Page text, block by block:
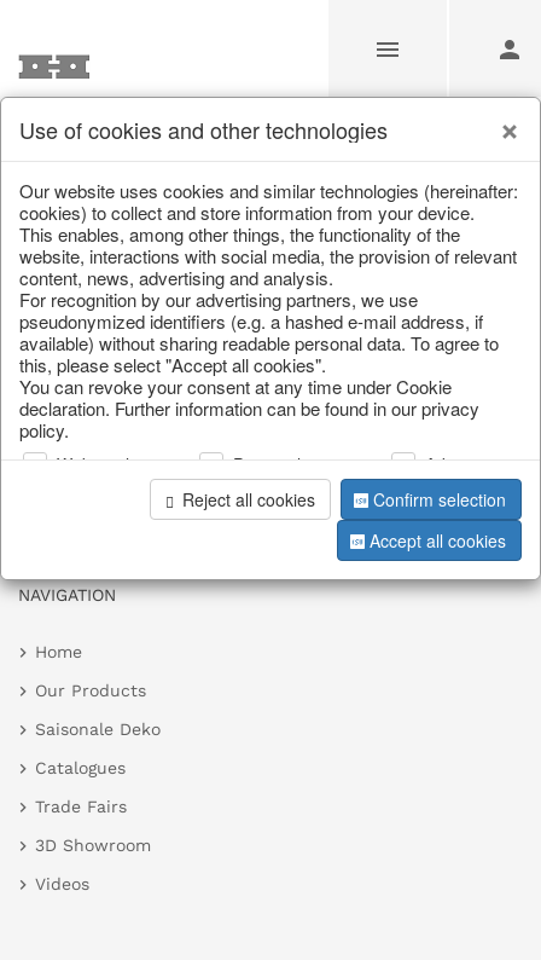
Unfortunately this item doesn’t
exist anymore
Choose a product from our online shop. We look
forward to your purchase.
CONTINUE SHOPPING
NAVIGATION
Home
Our Products
Saisonale Deko
Catalogues
Trade Fairs
3D Showroom
Videos
Use of cookies and other technologies
Our website uses cookies and similar technologies (hereinafter:
cookies) to collect and store information from your device.
This enables, among other things, the functionality of the
website, interactions with social media, the provision of relevant
content, news, advertising and analysis.
For recognition by our advertising partners, we use
pseudonymized identifiers (e.g. a hashed e-mail address, if
available) without sharing readable personal data. To agree to
this, please select "Accept all cookies".
You can revoke your consent at any time under Cookie
declaration. Further information can be found in our privacy
policy.
Web analysis Personalization
Advertising
Reject all cookies
Confirm selection
Accept all cookies